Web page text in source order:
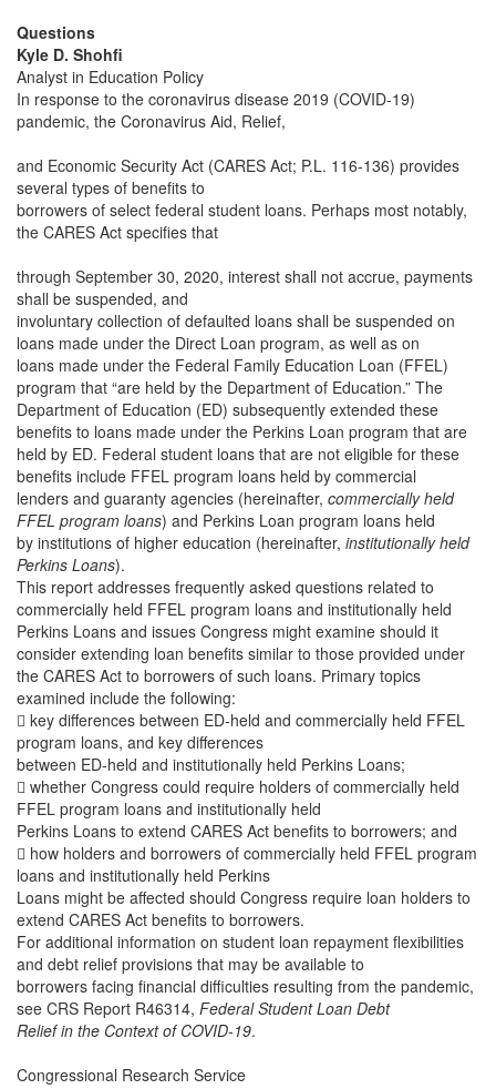
Questions
Kyle D. Shohfi
Analyst in Education Policy
In response to the coronavirus disease 2019 (COVID-19)
pandemic, the Coronavirus Aid, Relief,
and Economic Security Act (CARES Act; P.L. 116-136) provides
several types of benefits to
borrowers of select federal student loans. Perhaps most notably,
the CARES Act specifies that
through September 30, 2020, interest shall not accrue, payments
shall be suspended, and
involuntary collection of defaulted loans shall be suspended on
loans made under the Direct Loan program, as well as on
loans made under the Federal Family Education Loan (FFEL)
program that “are held by the Department of Education.” The
Department of Education (ED) subsequently extended these
benefits to loans made under the Perkins Loan program that are
held by ED. Federal student loans that are not eligible for these
benefits include FFEL program loans held by commercial
lenders and guaranty agencies (hereinafter, commercially held
FFEL program loans) and Perkins Loan program loans held
by institutions of higher education (hereinafter, institutionally held
Perkins Loans).
This report addresses frequently asked questions related to
commercially held FFEL program loans and institutionally held
Perkins Loans and issues Congress might examine should it
consider extending loan benefits similar to those provided under
the CARES Act to borrowers of such loans. Primary topics
examined include the following:
 key differences between ED-held and commercially held FFEL
program loans, and key differences
between ED-held and institutionally held Perkins Loans;
 whether Congress could require holders of commercially held
FFEL program loans and institutionally held
Perkins Loans to extend CARES Act benefits to borrowers; and
 how holders and borrowers of commercially held FFEL program
loans and institutionally held Perkins
Loans might be affected should Congress require loan holders to
extend CARES Act benefits to borrowers.
For additional information on student loan repayment flexibilities
and debt relief provisions that may be available to
borrowers facing financial difficulties resulting from the pandemic,
see CRS Report R46314, Federal Student Loan Debt
Relief in the Context of COVID-19.
Congressional Research Service